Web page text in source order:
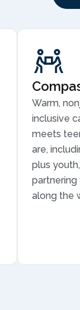
Warm,
inclusive
meets
are,
plus
partnering
along the